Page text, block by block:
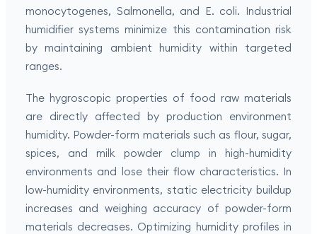
monocytogenes, Salmonella, and E. coli. Industrial
humidifier systems minimize this contamination risk
by maintaining ambient humidity within targeted
ranges.
The hygroscopic properties of food raw materials
are directly affected by production environment
humidity. Powder-form materials such as flour, sugar,
spices, and milk powder clump in high-humidity
environments and lose their flow characteristics. In
low-humidity environments, static electricity buildup
increases and weighing accuracy of powder-form
materials decreases. Optimizing humidity profiles in